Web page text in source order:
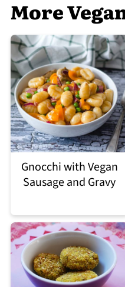
More
Gnocchi with Vegan
Sausage and Gravy